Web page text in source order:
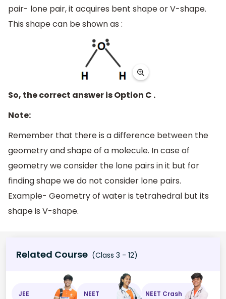
pair- lone pair, it acquires bent shape or V-shape.
This shape can be shown as :
So, the correct answer is Option C .
Note:
Remember that there is a difference between the
geometry and shape of a molecule. In case of
geometry we consider the lone pairs in it but for
finding shape we do not consider lone pairs.
Example- Geometry of water is tetrahedral but its
shape is V-shape.
Related Course (Class 3 - 12)
JEE NEET NEET Crash